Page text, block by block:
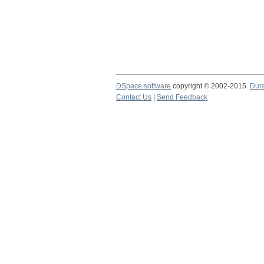
DSpace software copyright © 2002-2015
Contact Us
Send Feedback